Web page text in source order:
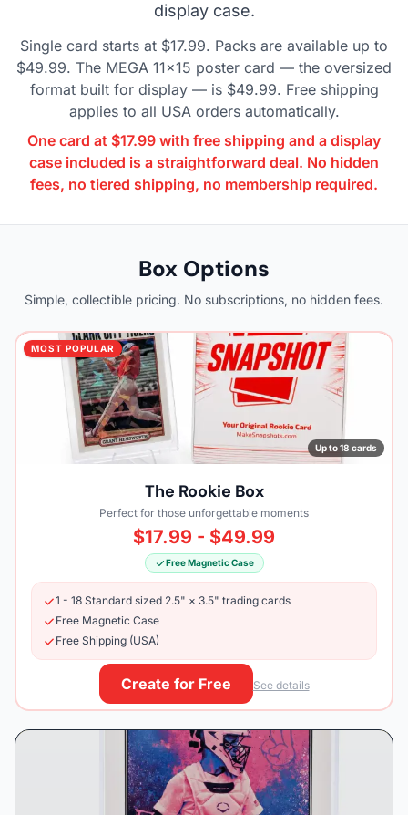
display case.
Single card starts at $17.99. Packs are available up to
$49.99. The MEGA 11×15 poster card — the oversized
format built for display — is $49.99. Free shipping
applies to all USA orders automatically.
One card at $17.99 with free shipping and a display
case included is a straightforward deal. No hidden
fees, no tiered shipping, no membership required.
Box Options
Simple, collectible pricing. No subscriptions, no hidden fees.
MOST POPULAR
Up to 18 cards
The Rookie Box
Perfect for those unforgettable moments
$17.99 - $49.99
Free Magnetic Case
1 - 18 Standard sized 2.5" × 3.5" trading cards
Free Magnetic Case
Free Shipping (USA)
Create for Free See details